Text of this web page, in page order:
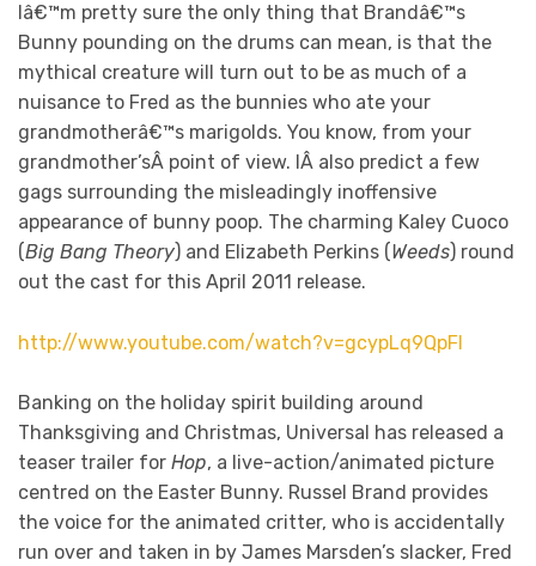
Iâ€™m pretty sure the only thing that Brandâ€™s
Bunny pounding on the drums can mean, is that the
mythical creature will turn out to be as much of a
nuisance to Fred as the bunnies who ate your
grandmotherâ€™s marigolds. You know, from your
grandmother’sÂ point of view. IÂ also predict a few
gags surrounding the misleadingly inoffensive
appearance of bunny poop. The charming Kaley Cuoco
(Big Bang Theory) and Elizabeth Perkins ( Weeds) round
out the cast for this April 2011 release.
http://www.youtube.com/watch?v=gcypLq9QpFI
Banking on the holiday spirit building around
Thanksgiving and Christmas, Universal has released a
teaser trailer for Hop, a live-action/animated picture
centred on the Easter Bunny. Russel Brand provides
the voice for the animated critter, who is accidentally
run over and taken in by James Marsden’s slacker, Fred